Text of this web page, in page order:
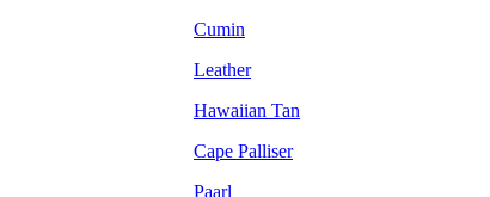
Cumin
Leather
Hawaiian Tan
Cape Palliser
Paarl